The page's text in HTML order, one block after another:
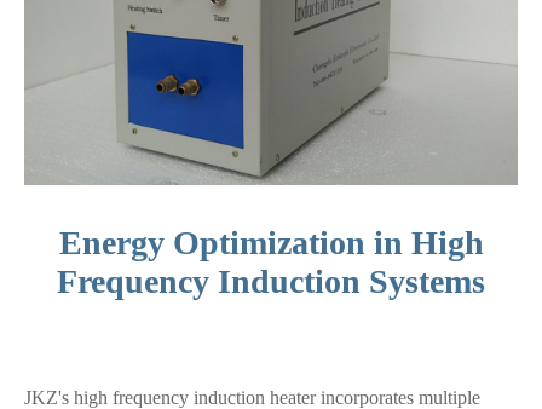
Energy Optimization in High
Frequency Induction Systems
JKZ's high frequency induction heater incorporates multiple